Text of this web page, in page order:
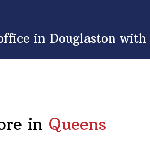
in Douglaston
in Queens